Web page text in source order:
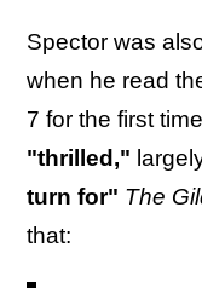
Spector was
when he read
7 for the first
"thrilled,"
turn for" The
that: